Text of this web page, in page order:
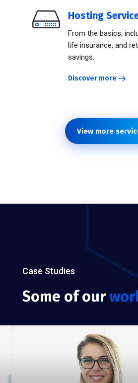
Hosting
From the basics,
life insurance, and
savings.
Discover more
View more
Case Studies
Some of our